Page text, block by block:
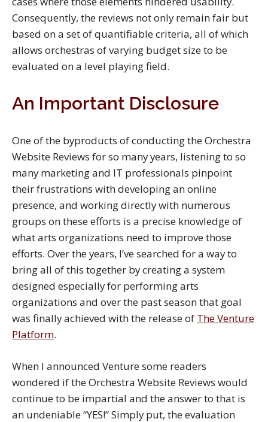
Consequently, the reviews not only remain fair but
based on a set of quantifiable criteria, all of which
allows orchestras of varying budget size to be
evaluated on a level playing field.
An Important Disclosure
One of the byproducts of conducting the Orchestra
Website Reviews for so many years, listening to so
many marketing and IT professionals pinpoint
their frustrations with developing an online
presence, and working directly with numerous
groups on these efforts is a precise knowledge of
what arts organizations need to improve those
efforts. Over the years, I’ve searched for a way to
bring all of this together by creating a system
designed especially for performing arts
organizations and over the past season that goal
was finally achieved with the release of The Venture
Platform.
When I announced Venture some readers
wondered if the Orchestra Website Reviews would
continue to be impartial and the answer to that is
an undeniable “YES!” Simply put, the evaluation